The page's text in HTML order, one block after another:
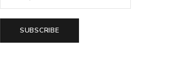
SUBSCRIBE